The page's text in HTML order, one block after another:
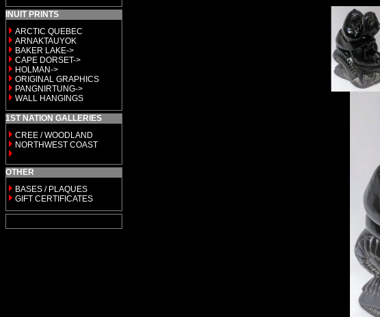
INUIT PRINTS
ARCTIC QUEBEC
ARNAKTAUYOK
BAKER LAKE->
CAPE DORSET->
HOLMAN->
ORIGINAL GRAPHICS
PANGNIRTUNG->
WALL HANGINGS
1ST NATION GALLERIES
CREE / WOODLAND
NORTHWEST COAST
OTHER
BASES / PLAQUES
GIFT CERTIFICATES